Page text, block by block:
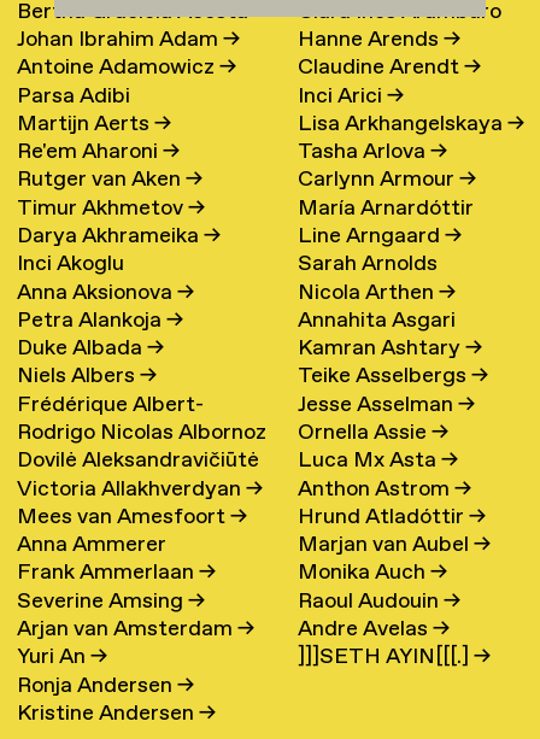
Bertha Graciela Acosta
Johan Ibrahim Adam→
Antoine Adamowicz→
Parsa Adibi
Martijn Aerts→
Re'em Aharoni→
Rutger van Aken→
Timur Akhmetov→
Darya Akhrameika→
Inci Akoglu
Anna Aksionova→
Petra Alankoja→
Duke Albada→
Niels Albers→
Frédérique Albert-
Bordenave→
Rodrigo Nicolas Albornoz
→
Dovilė Aleksandravičiūtė
→
Victoria Allakhverdyan→
Mees van Amesfoort→
Anna Ammerer
Frank Ammerlaan→
Severine Amsing→
Arjan van Amsterdam→
Yuri An→
Ronja Andersen→
Kristine Andersen→
Clara Ines Aramburo
Torres→
Hanne Arends→
Claudine Arendt→
Inci Arici→
Lisa Arkhangelskaya→
Tasha Arlova→
Carlynn Armour→
María Arnardóttir
Line Arngaard→
Sarah Arnolds
Nicola Arthen→
Annahita Asgari
Kamran Ashtary→
Teike Asselbergs→
Jesse Asselman→
Ornella Assie→
Luca Mx Asta→
Anthon Astrom→
Hrund Atladóttir→
Marjan van Aubel→
Monika Auch→
Raoul Audouin→
Andre Avelas→
]]]SETH AYIN[[[.]→